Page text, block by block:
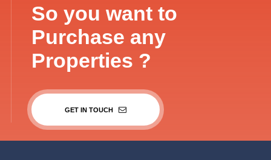
So you want to
Purchase any
Properties ?
GET IN TOUCH